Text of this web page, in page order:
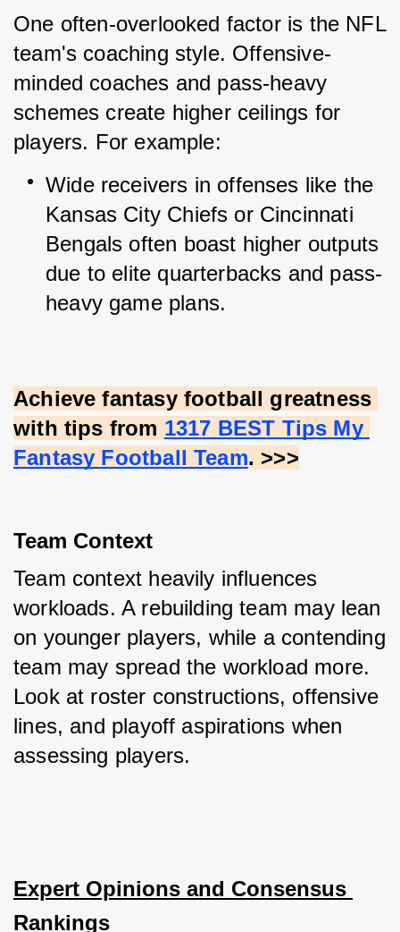
One often-overlooked factor is the NFL
team's coaching style. Offensive-
minded coaches and pass-heavy
schemes create higher ceilings for
players. For example:
Wide receivers in offenses like the
Kansas City Chiefs or Cincinnati
Bengals often boast higher outputs
due to elite quarterbacks and pass-
heavy game plans.
Achieve fantasy football greatness
with tips from 1317 BEST Tips My
Fantasy Football Team. >>>
Team Context
Team context heavily influences
workloads. A rebuilding team may lean
on younger players, while a contending
team may spread the workload more.
Look at roster constructions, offensive
lines, and playoff aspirations when
assessing players.
Expert Opinions and Consensus
Rankings